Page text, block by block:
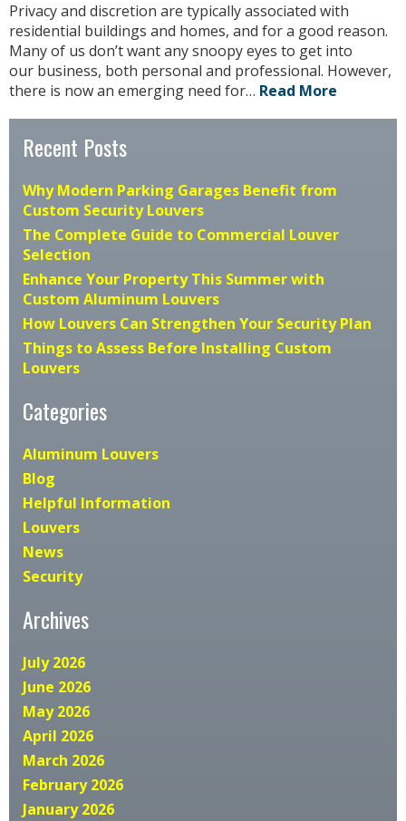
Privacy and discretion are typically associated with
residential buildings and homes, and for a good reason.
Many of us don’t want any snoopy eyes to get into
our business, both personal and professional. However,
there is now an emerging need for… Read More
Recent Posts
Why Modern Parking Garages Benefit from
Custom Security Louvers
The Complete Guide to Commercial Louver
Selection
Enhance Your Property This Summer with
Custom Aluminum Louvers
How Louvers Can Strengthen Your Security Plan
Things to Assess Before Installing Custom
Louvers
Categories
Aluminum Louvers
Blog
Helpful Information
Louvers
News
Security
Archives
July 2026
June 2026
May 2026
April 2026
March 2026
February 2026
January 2026